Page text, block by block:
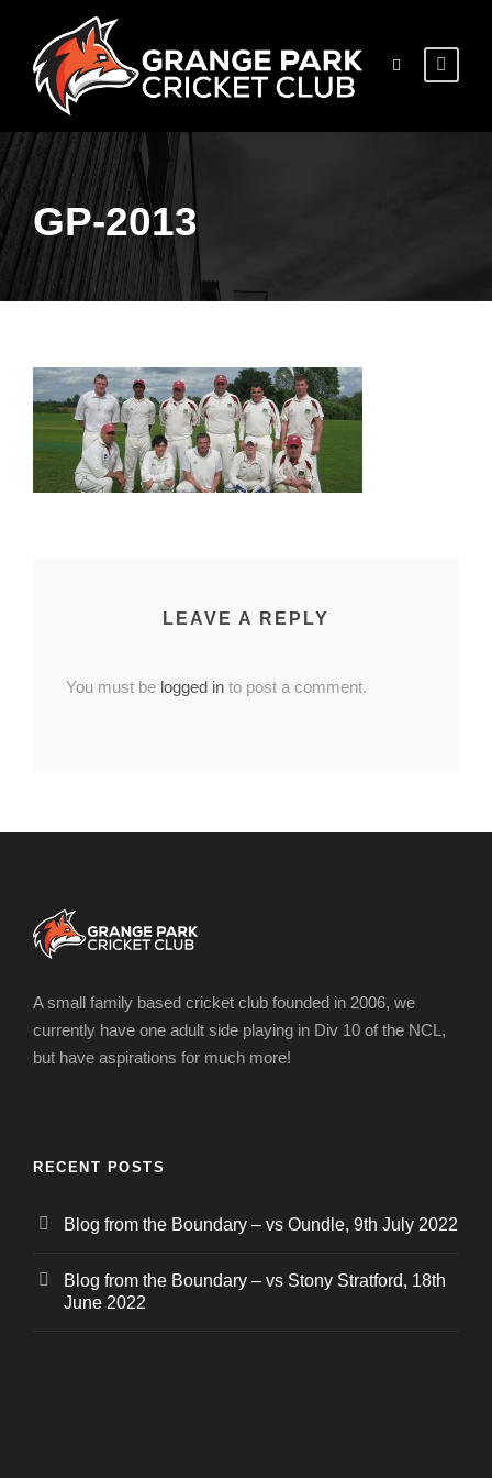
GP-2013
LEAVE A REPLY
You must be logged in to post a comment.
A small family based cricket club founded in 2006, we
currently have one adult side playing in Div 10 of the NCL,
but have aspirations for much more!
RECENT POSTS
Blog from the Boundary – vs Oundle, 9th July 2022
Blog from the Boundary – vs Stony Stratford, 18th
June 2022